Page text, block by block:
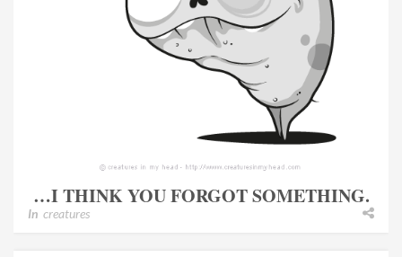
…I THINK YOU FORGOT SOMETHING.
In creatures